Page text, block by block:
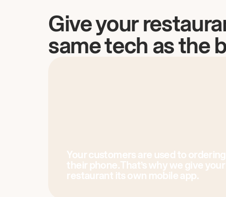
Give your
same tech as the
Your customers are used to
their phone. That’s why we give your
restaurant its own mobile app.